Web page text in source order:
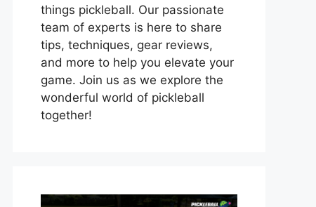
things pickleball. Our passionate
team of experts is here to share
tips, techniques, gear reviews,
and more to help you elevate your
game. Join us as we explore the
wonderful world of pickleball
together!